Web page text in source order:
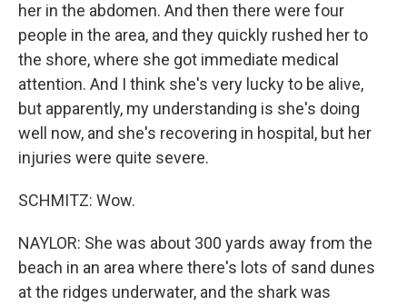
her in the abdomen. And then there were four
people in the area, and they quickly rushed her to
the shore, where she got immediate medical
attention. And I think she's very lucky to be alive,
but apparently, my understanding is she's doing
well now, and she's recovering in hospital, but her
injuries were quite severe.
SCHMITZ: Wow.
NAYLOR: She was about 300 yards away from the
beach in an area where there's lots of sand dunes
at the ridges underwater, and the shark was